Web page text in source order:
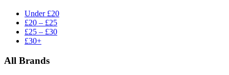
Under £20
£20 – £25
£25 – £30
£30+
All Brands